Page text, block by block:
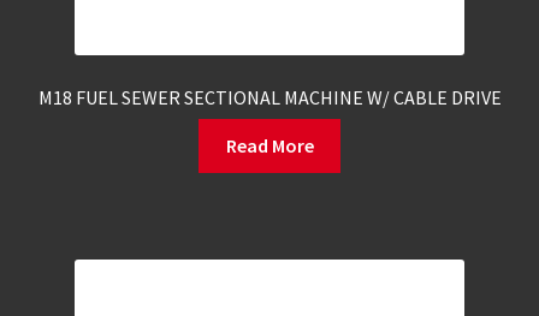
M18 FUEL SEWER SECTIONAL MACHINE W/ CABLE DRIVE
Read More